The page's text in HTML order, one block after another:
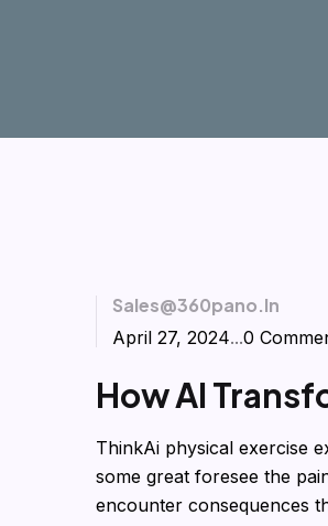
Sales@360pano.in
April 27, 2024...0
How AI
ThinkAi physical exercise
some great foresee the
encounter consequences